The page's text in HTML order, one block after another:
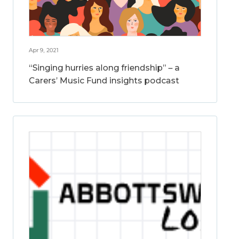
Apr 9, 2021
“Singing hurries along friendship” – a
Carers’ Music Fund insights podcast